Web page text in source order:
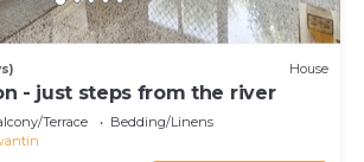
House
- just steps from the river
Terrace
Bedding/Linens